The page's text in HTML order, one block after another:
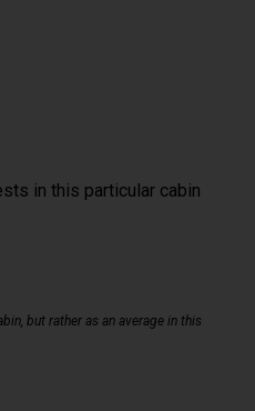
in this particular cabin
but rather as an average in this